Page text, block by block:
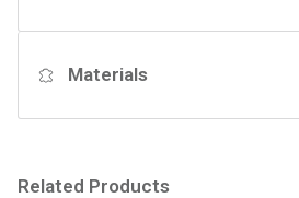
Materials
Related Products